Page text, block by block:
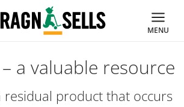
MENU
a valuable resource
residual product that occurs